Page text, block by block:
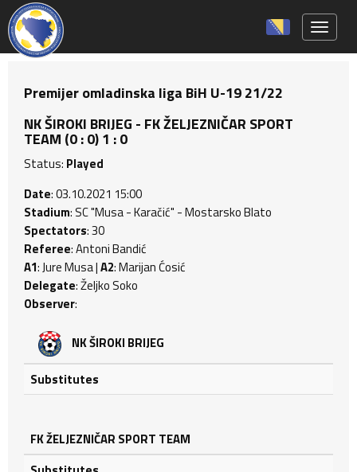
Premijer omladinska liga BiH U-19 21/22
NK ŠIROKI BRIJEG - FK ŽELJEZNIČAR SPORT
TEAM (0 : 0) 1 : 0
Status: Played
Date: 03.10.2021 15:00
Stadium: SC "Musa - Karačić" - Mostarsko Blato
Spectators: 30
Referee: Antoni Bandić
A1: Jure Musa |A2: Marijan Ćosić
Delegate: Željko Soko
Observer:
NK ŠIROKI BRIJEG
Substitutes
FK ŽELJEZNIČAR SPORT TEAM